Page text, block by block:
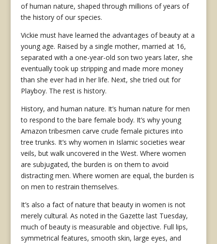
of human nature, shaped through millions of years of
the history of our species.
Vickie must have learned the advantages of beauty at a
young age. Raised by a single mother, married at 16,
separated with a one-year-old son two years later, she
eventually took up stripping and made more money
than she ever had in her life. Next, she tried out for
Playboy. The rest is history.
History, and human nature. It’s human nature for men
to respond to the bare female body. It’s why young
Amazon tribesmen carve crude female pictures into
tree trunks. It’s why women in Islamic societies wear
veils, but walk uncovered in the West. Where women
are subjugated, the burden is on them to avoid
distracting men. Where women are equal, the burden is
on men to restrain themselves.
It’s also a fact of nature that beauty in women is not
merely cultural. As noted in the Gazette last Tuesday,
much of beauty is measurable and objective. Full lips,
symmetrical features, smooth skin, large eyes, and